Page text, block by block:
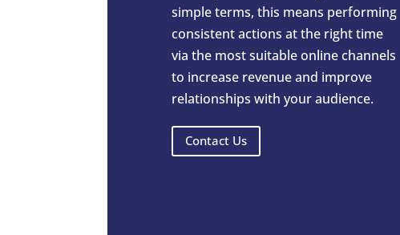
simple terms, this means performing
consistent actions at the right time
via the most suitable online channels
to increase revenue and improve
relationships with your audience.
Contact Us